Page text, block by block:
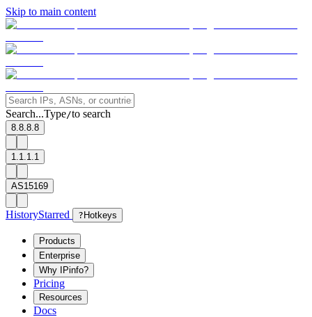
Skip to main content
Search...Type/to search
8.8.8.8
1.1.1.1
AS15169
HistoryStarred ? Hotkeys
Products
Enterprise
Why IPinfo?
Pricing
Resources
Docs